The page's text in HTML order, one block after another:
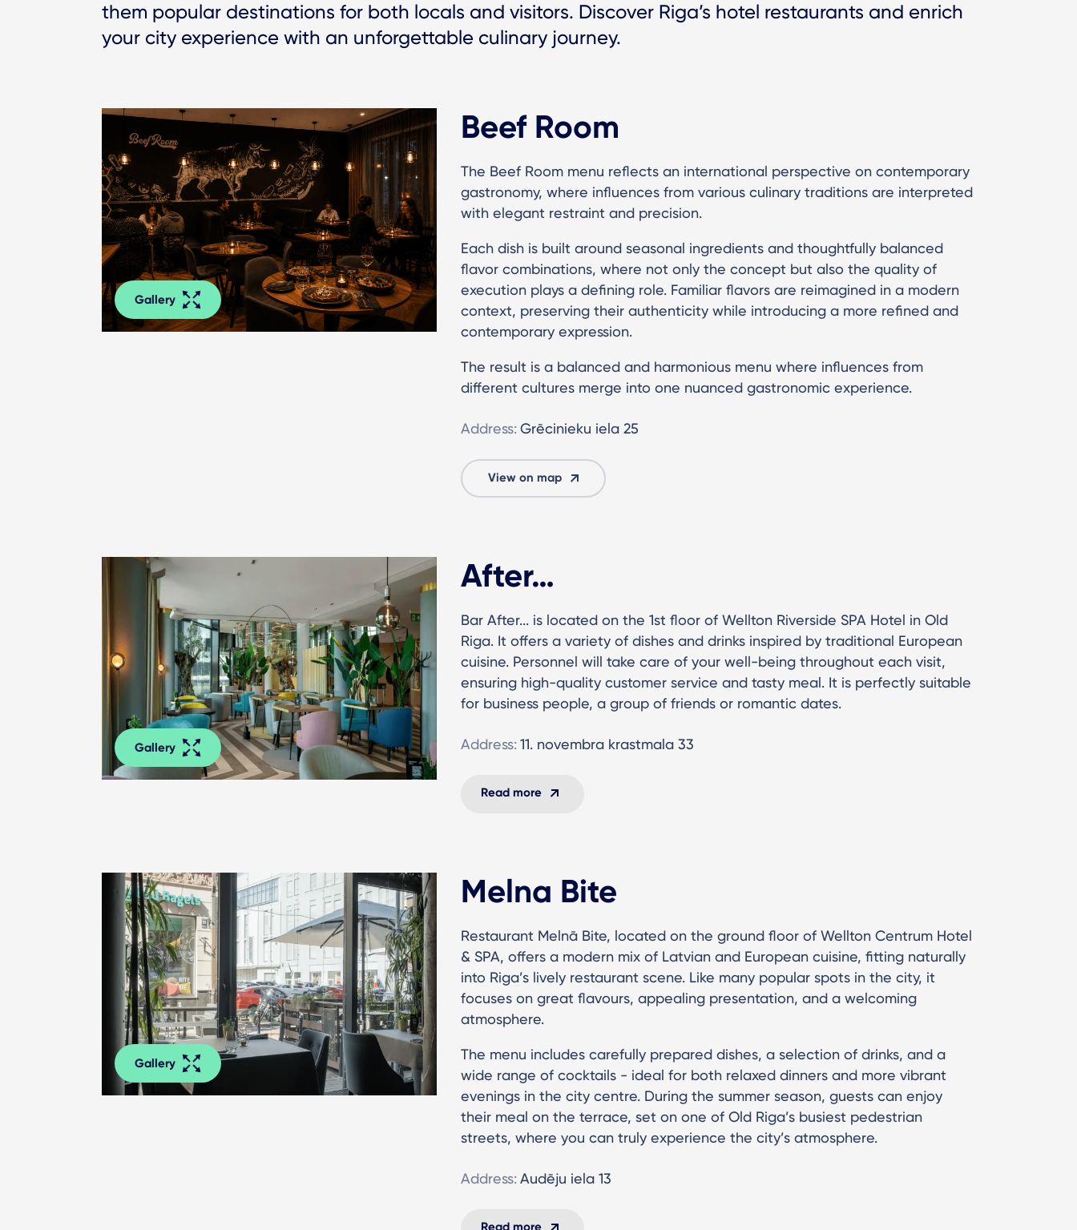
them popular destinations for both locals and visitors. Discover Riga’s hotel restaurants and enrich
your city experience with an unforgettable culinary journey.
Gallery
Beef Room
The Beef Room menu reflects an international perspective on contemporary
gastronomy, where influences from various culinary traditions are interpreted
with elegant restraint and precision.
Each dish is built around seasonal ingredients and thoughtfully balanced
flavor combinations, where not only the concept but also the quality of
execution plays a defining role. Familiar flavors are reimagined in a modern
context, preserving their authenticity while introducing a more refined and
contemporary expression.
The result is a balanced and harmonious menu where influences from
different cultures merge into one nuanced gastronomic experience.
Address: Grēcinieku iela 25
View on map
Gallery
After…
Bar After... is located on the 1st floor of Wellton Riverside SPA Hotel in Old
Riga. It offers a variety of dishes and drinks inspired by traditional European
cuisine. Personnel will take care of your well-being throughout each visit,
ensuring high-quality customer service and tasty meal. It is perfectly suitable
for business people, a group of friends or romantic dates.
Address: 11. novembra krastmala 33
Read more
Gallery
Melna Bite
Restaurant Melnā Bite, located on the ground floor of Wellton Centrum Hotel
& SPA, offers a modern mix of Latvian and European cuisine, fitting naturally
into Riga’s lively restaurant scene. Like many popular spots in the city, it
focuses on great flavours, appealing presentation, and a welcoming
atmosphere.
The menu includes carefully prepared dishes, a selection of drinks, and a
wide range of cocktails - ideal for both relaxed dinners and more vibrant
evenings in the city centre. During the summer season, guests can enjoy
their meal on the terrace, set on one of Old Riga’s busiest pedestrian
streets, where you can truly experience the city’s atmosphere.
Address: Audēju iela 13
Read more